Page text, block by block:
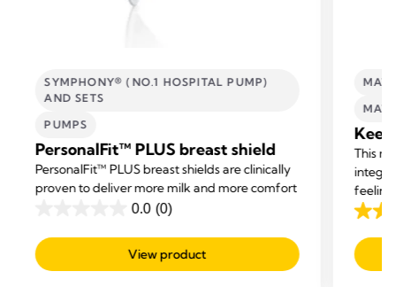
SYMPHONY® (NO.1 HOSPITAL PUMP)
AND SETS
PUMPS
PersonalFit™ PLUS breast shield
PersonalFit™ PLUS breast shields are clinically
proven to deliver more milk and more comfort
0.0 (0)
out
of
View product
This
feeling
help
4.2
out
of